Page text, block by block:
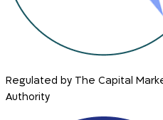
Regulated by The Capital
Authority